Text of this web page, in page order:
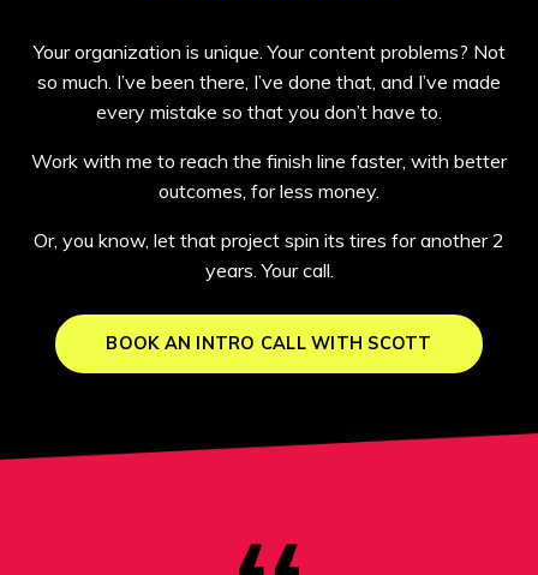
Your organization is unique. Your content problems? Not
so much. I’ve been there, I’ve done that, and I’ve made
every mistake so that you don’t have to.
Work with me to reach the finish line faster, with better
outcomes, for less money.
Or, you know, let that project spin its tires for another 2
years. Your call.
BOOK AN INTRO CALL WITH SCOTT